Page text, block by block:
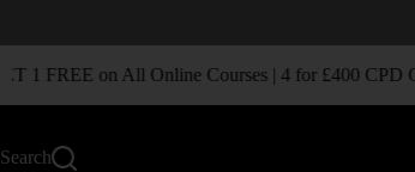
1 FREE on All Online Courses | 4 for £400 CPD
Search